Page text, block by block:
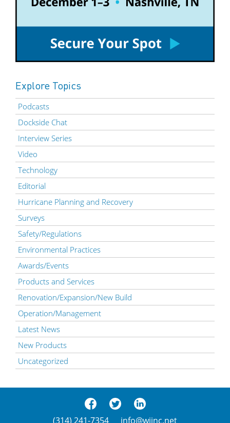
Explore Topics
Podcasts
Dockside Chat
Interview Series
Video
Technology
Editorial
Hurricane Planning and Recovery
Surveys
Safety/Regulations
Environmental Practices
Awards/Events
Products and Services
Renovation/Expansion/New Build
Operation/Management
Latest News
New Products
Uncategorized
(314) 241-7354 info@wjinc.net